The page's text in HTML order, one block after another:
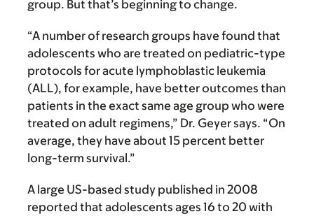
group. But that’s beginning to change.
“A number of research groups have found that
adolescents who are treated on pediatric-type
protocols for acute lymphoblastic leukemia
(ALL), for example, have better outcomes than
patients in the exact same age group who were
treated on adult regimens,” Dr. Geyer says. “On
average, they have about 15 percent better
long-term survival.”
A large US-based study published in 2008
reported that adolescents ages 16 to 20 with